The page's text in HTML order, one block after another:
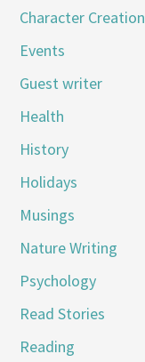
Character Creation
Events
Guest writer
Health
History
Holidays
Musings
Nature Writing
Psychology
Read Stories
Reading